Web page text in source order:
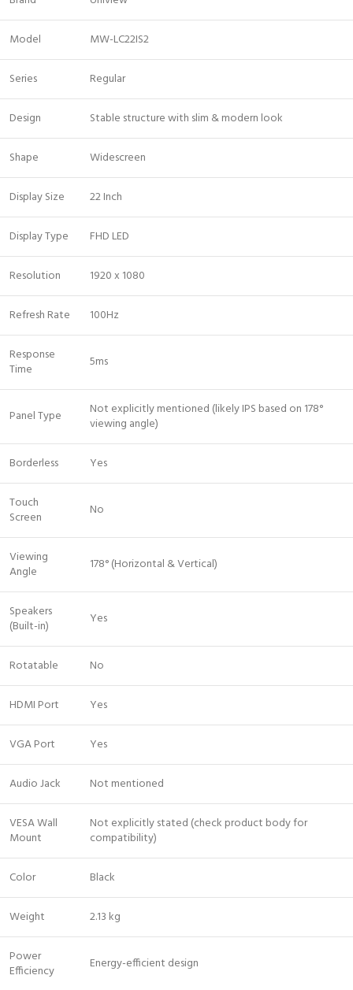
Model MW-LC22IS2
Series Regular
Design Stable structure with slim & modern look
Shape Widescreen
Display Size 22 Inch
Display Type FHD LED
Resolution 1920 x 1080
Refresh Rate 100Hz
Response
Time
5ms
Panel Type
Not explicitly mentioned (likely IPS based on 178°
viewing angle)
Borderless Yes
Touch
Screen
No
Viewing
Angle
178° (Horizontal & Vertical)
Speakers
(Built-in)
Yes
Rotatable No
HDMI Port Yes
VGA Port Yes
Audio Jack Not mentioned
VESA Wall
Mount
Not explicitly stated (check product body for
compatibility)
Color Black
Weight 2.13 kg
Power
Efficiency
Energy-efficient design